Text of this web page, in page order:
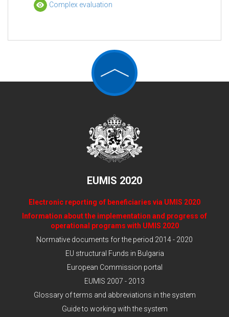
Complex evaluation
EUMIS 2020
Electronic reporting of beneficiaries via UMIS 2020
Information about the implementation and progress of
operational programs with UMIS 2020
Normative documents for the period 2014 - 2020
EU structural Funds in Bulgaria
European Commission portal
EUMIS 2007 - 2013
Glossary of terms and abbreviations in the system
Guide to working with the system